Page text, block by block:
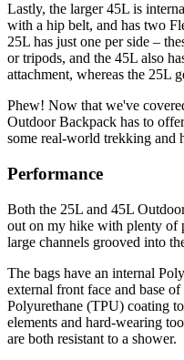
Lastly, the larger 45L is
with a hip belt, and has two
25L has just one per side –
or tripods, and the 45L also
attachment, whereas the 25L
Phew! Now that we've
Outdoor Backpack has to
some real-world trekking and
Performance
Both the 25L and 45L
out on my hike with plenty of
large channels grooved into
The bags have an internal
external front face and base
Polyurethane (TPU) coating
elements and hard-wearing
are both resistant to a shower.